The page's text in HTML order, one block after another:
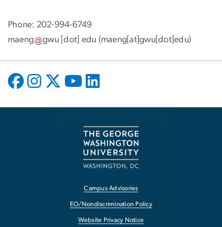
Phone: 202-994-6749
maeng
gwu [dot] edu (maeng[at]gwu[dot]edu)
Campus Advisories
EO/Nondiscrimination Policy
Website Privacy Notice